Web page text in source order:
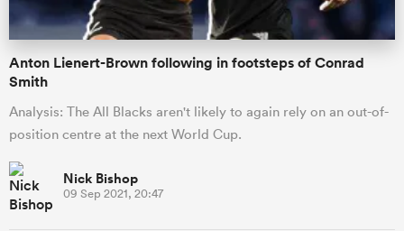
Anton Lienert-Brown following in footsteps of Conrad
Smith
Analysis: The All Blacks aren't likely to again rely on an out-of-
position centre at the next World Cup.
Nick Bishop
09 Sep 2021, 20:47